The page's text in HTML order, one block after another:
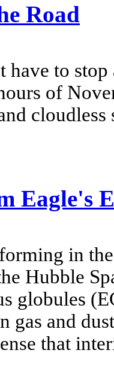
Road
have to
of
Eagle's
in
Hubble
globules
gas and
that